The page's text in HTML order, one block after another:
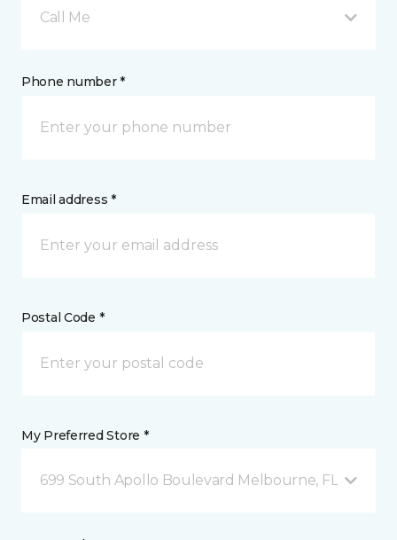
Call Me
Phone number *
Email address *
Postal Code *
My Preferred Store *
699 South Apollo Boulevard Melbourne, FL